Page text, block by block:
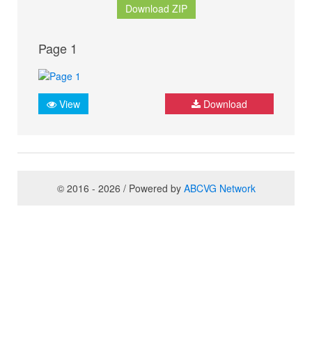
Download ZIP
Page 1
View Download
© 2016 - 2026 / Powered by ABCVG Network